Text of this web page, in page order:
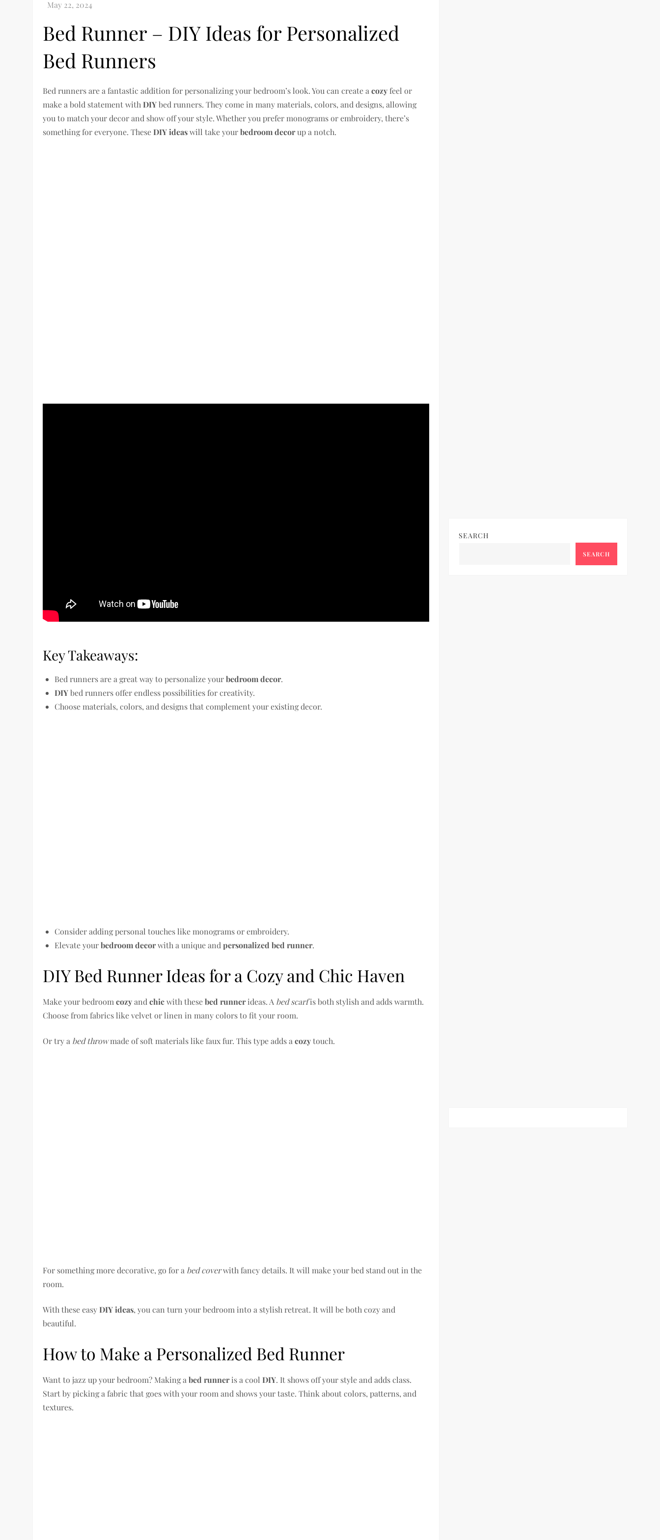
Bed Runner – DIY Ideas for Personalized
Bed Runners
Bed runners are a fantastic addition for personalizing your bedroom’s look. You can create acozy feel or
make a bold statement withDIYbed runners. They come in many materials, colors, and designs, allowing
you to match your decor and show off your style. Whether you prefer monograms or embroidery, there’s
something for everyone. TheseDIY ideaswill take yourbedroom decorup a notch.
Key Takeaways:
Bed runners are a great way to personalize yourbedroom decor.
DIYbed runners offer endless possibilities for creativity.
Choose materials, colors, and designs that complement your existing decor.
Consider adding personal touches like monograms or embroidery.
Elevate yourbedroom decorwith a unique andpersonalized bed runner.
DIY Bed Runner Ideas for a Cozy and Chic Haven
Make your bedroomcozyandchicwith thesebed runnerideas. A bed scarfis both stylish and adds warmth.
Choose from fabrics like velvet or linen in many colors to fit your room.
Or try a bed throwmade of soft materials like faux fur. This type adds acozytouch.
For something more decorative, go for a bed coverwith fancy details. It will make your bed stand out in the
room.
With these easyDIY ideas, you can turn your bedroom into a stylish retreat. It will be both cozy and
beautiful.
How to Make a Personalized Bed Runner
Want to jazz up your bedroom? Making abed runneris a coolDIY. It shows off your style and adds class.
Start by picking a fabric that goes with your room and shows your taste. Think about colors, patterns, and
textures.
SEARCH
SEARCH